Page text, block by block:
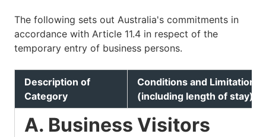
The following sets out Australia's commitments in
accordance with Article 11.4 in respect of the
temporary entry of business persons.
Description of
Category
Conditions and Limitations
(including length of stay)
A. Business Visitors